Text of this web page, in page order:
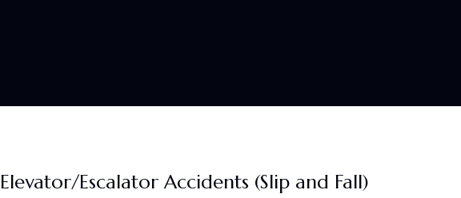
Elevator/Escalator Accidents (Slip and Fall)